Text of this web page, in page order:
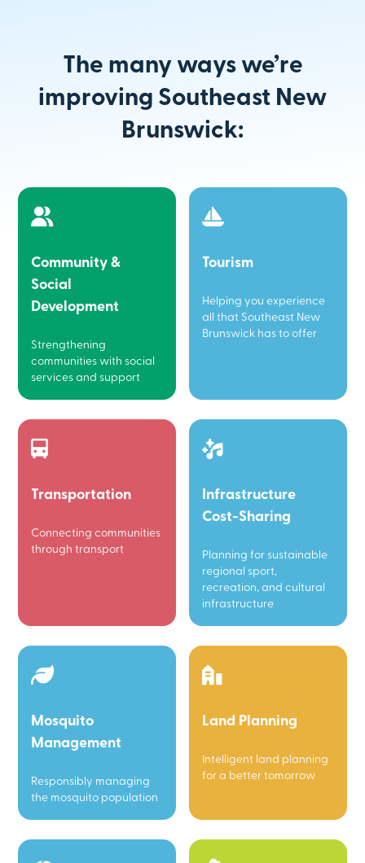
The many ways we’re
improving Southeast New
Brunswick:
Community &
Social
Development
Strengthening
communities with social
services and support
Tourism
Helping you experience
all that Southeast New
Brunswick has to offer
Transportation
Connecting communities
through transport
Infrastructure
Cost-Sharing
Planning for sustainable
regional sport,
recreation, and cultural
infrastructure
Mosquito
Management
Responsibly managing
the mosquito population
Land Planning
Intelligent land planning
for a better tomorrow